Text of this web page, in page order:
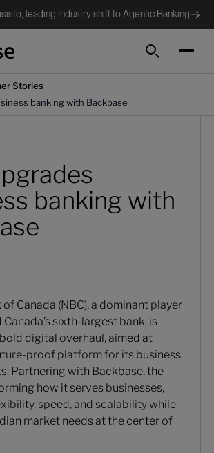
leading industry shift to Agentic Banking
Cerca
Stories
banking with Backbase
banking with
Canada (NBC), a dominant player
Canada’s sixth-largest bank, is
digital overhaul, aimed at
proof platform for its business
Partnering with Backbase, the
how it serves businesses,
speed, and scalability while
market needs at the center of